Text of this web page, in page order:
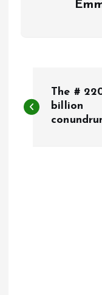
o
The #
billion